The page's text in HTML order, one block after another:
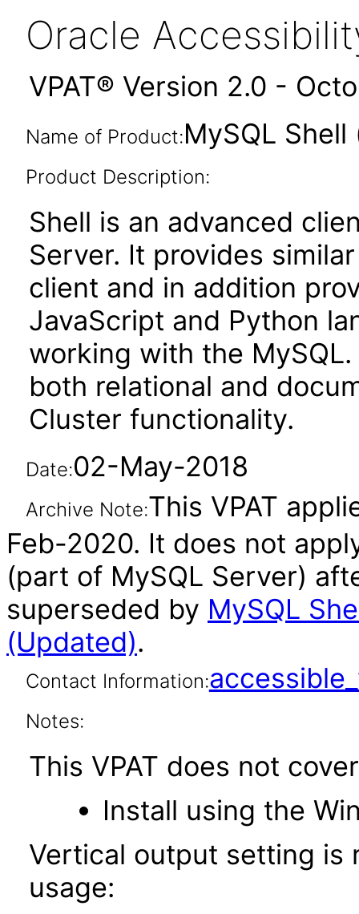
Oracle
VPAT® Version 2.0 -
Name of Product:MySQL
Product Description:
Shell is an advanced
Server. It provides
client and in addition
JavaScript and Python
working with the
both relational and
Cluster functionality.
Date:02-May-2018
Archive Note:This VPAT
Feb-2020. It does not
(part of MySQL Server)
superseded by MySQL
(Updated).
Contact Information:
Notes:
This VPAT does not
Install using the
Vertical output setting is
usage: